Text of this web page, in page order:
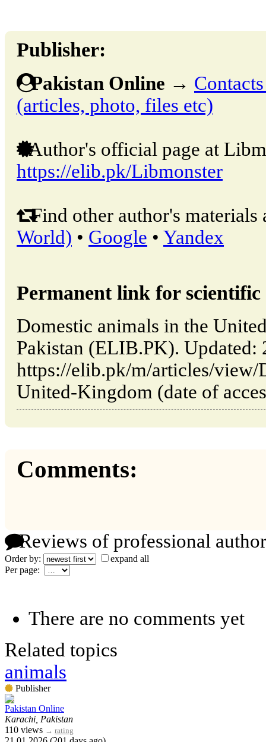
Publisher:
Pakistan Online →
(articles, photo, files etc)
Author's official page at
https://elib.pk/Libmonster
Find other author's materials
World) • Google • Yandex
Permanent link for
Domestic animals in the
Pakistan (ELIB.PK). Updated:
https://elib.pk/m/articles/view/
United-Kingdom (date of
Comments:
Reviews of professional
Order by:
expand all
Per page:
There are no comments yet
Related topics
animals
Publisher
Pakistan Online
Karachi, Pakistan
110 views → rating